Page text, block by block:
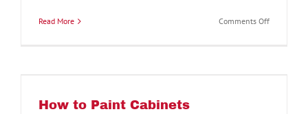
Read More Comments Offon
How to Paint Cabinets